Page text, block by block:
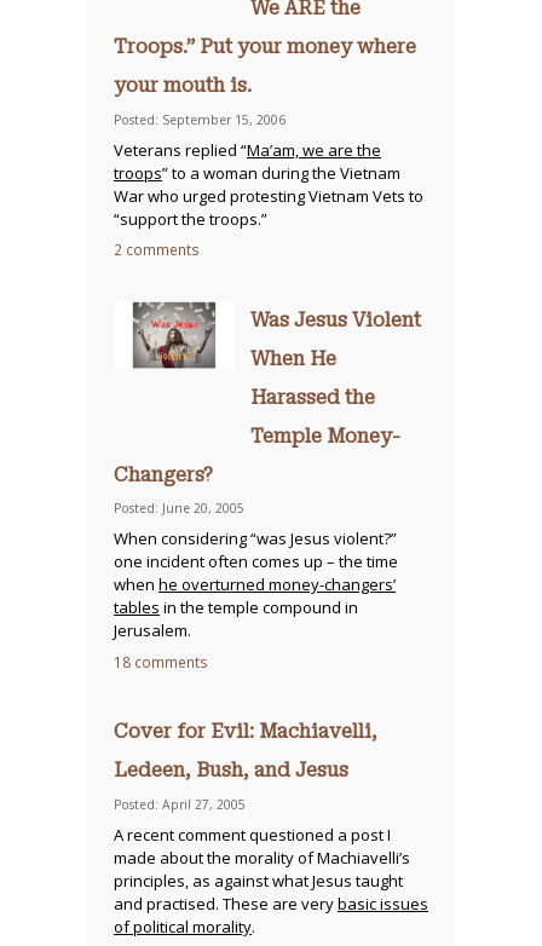
We ARE the
Troops.” Put your money where
your mouth is.
Posted: September 15, 2006
Veterans replied “Ma’am, we are the
troops” to a woman during the Vietnam
War who urged protesting Vietnam Vets to
“support the troops.”
2 comments
Was Jesus Violent
When He
Harassed the
Temple Money-
Changers?
Posted: June 20, 2005
When considering “was Jesus violent?”
one incident often comes up – the time
when he overturned money-changers’
tables in the temple compound in
Jerusalem.
18 comments
Cover for Evil: Machiavelli,
Ledeen, Bush, and Jesus
Posted: April 27, 2005
A recent comment questioned a post I
made about the morality of Machiavelli’s
principles, as against what Jesus taught
and practised. These are verybasic issues
of political morality.